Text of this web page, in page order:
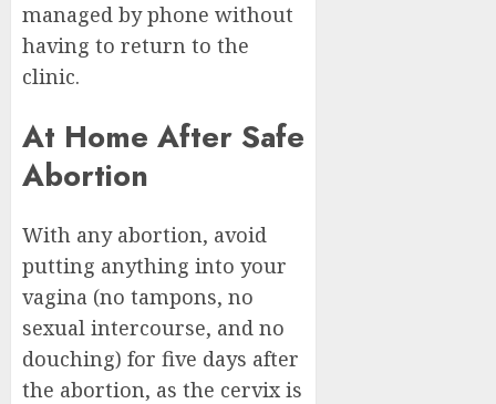
managed by phone without
having to return to the
clinic.
At Home After Safe
Abortion
With any abortion, avoid
putting anything into your
vagina (no tampons, no
sexual intercourse, and no
douching) for five days after
the abortion, as the cervix is